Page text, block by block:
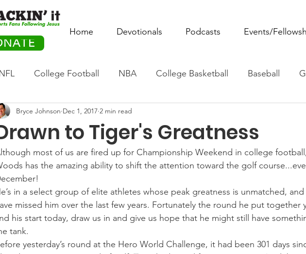
Home Devotionals Podcasts Events/
College Football NBA College Basketball Baseball
Olympics Movie Monday
PACK Posts Tennis Rowing Boxing Soccer Horse
to Tiger's Greatness
Bryce Johnson Dec 1, 2017 2 min read
most of us are fired up for Championship Weekend in college
has the amazing ability to shift the attention toward the golf
in a select group of elite athletes whose peak greatness is unmatched, and
missed him over the last few years. Fortunately the round he put together
his start today, draw us in and give us hope that he might still have
tank.
yesterday’s round at the Hero World Challenge, it had been 301 days